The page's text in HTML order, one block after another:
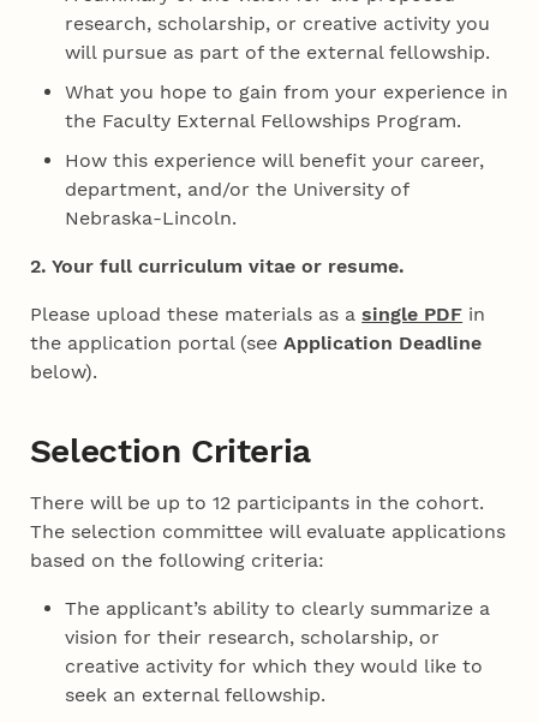
research, scholarship, or creative activity you
will pursue as part of the external fellowship.
What you hope to gain from your experience in
the Faculty External Fellowships Program.
How this experience will benefit your career,
department, and/or the University of
Nebraska-Lincoln.
2. Your full curriculum vitae or resume.
Please upload these materials as asingle PDF in
the application portal (seeApplication Deadline
below).
Selection Criteria
There will be up to 12 participants in the cohort.
The selection committee will evaluate applications
based on the following criteria:
The applicant’s ability to clearly summarize a
vision for their research, scholarship, or
creative activity for which they would like to
seek an external fellowship.